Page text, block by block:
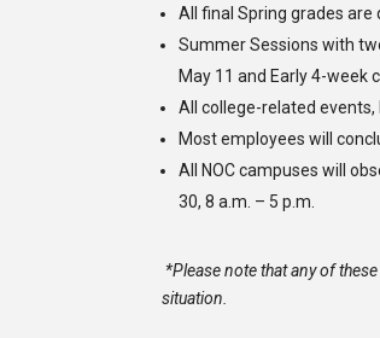
All final Spring grades are
Summer Sessions with
May 11 and Early 4-week
All college-related
Most employees will
All NOC campuses will
30, 8 a.m. – 5 p.m.
*Please note that any of
situation.